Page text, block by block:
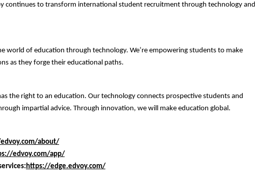
continues to transform international student recruitment through technology and
world of education through technology. We’re empowering students to make
as they forge their educational paths.
the right to an education. Our technology connects prospective students and
impartial advice. Through innovation, we will make education global.
about/
edvoy.com/app/
https://edge.edvoy.com/